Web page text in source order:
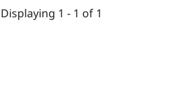
Displaying 1 - 1 of 1